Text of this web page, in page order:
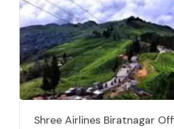
Shree Airlines Biratnagar